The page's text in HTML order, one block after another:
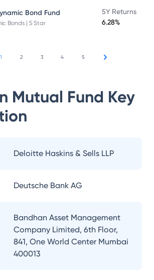
Bond Fund
Bonds | 5 Star
5Y Returns
6.28%
1 2 3 4 5
Mutual Fund Key
Deloitte Haskins & Sells LLP
Deutsche Bank AG
Bandhan Asset Management
Company Limited, 6th Floor,
841, One World Center Mumbai
400013